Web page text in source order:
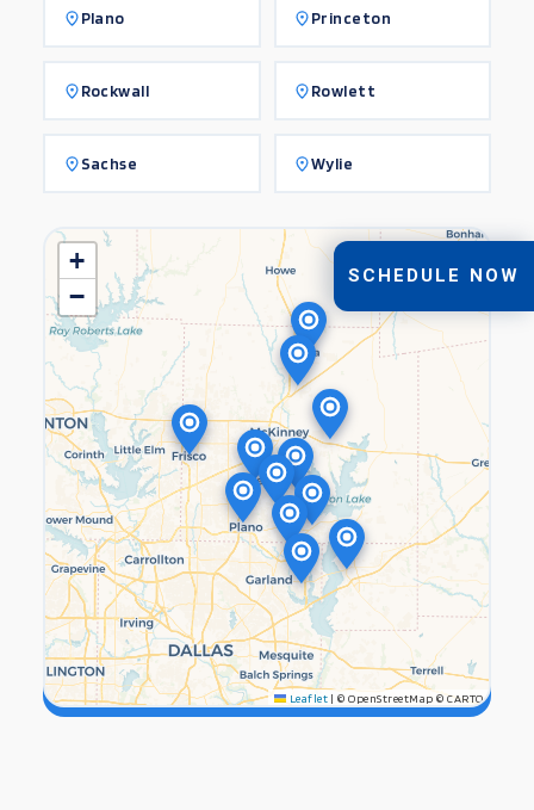
Plano Princeton
Rockwall Rowlett
Sachse Wylie
+
−
Leaflet | © OpenStreetMap © CARTO
SCHEDULE NOW